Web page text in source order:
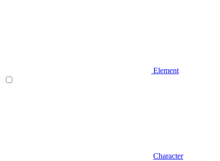
Element
Character